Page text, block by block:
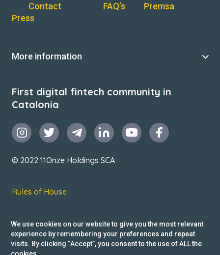
Contact FAQ’s
Premsa
Press
More information
First digital fintech community in
Catalonia
© 2022 11Onze Holdings SCA
Rules of House
Privacy Policy
Reclamacions
We use cookies on our website to give you the most relevant
experience by remembering your preferences and repeat
visits. By clicking “Accept”, you consent to the use of ALL the